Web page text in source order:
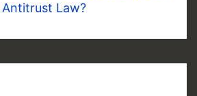
Antitrust Law?